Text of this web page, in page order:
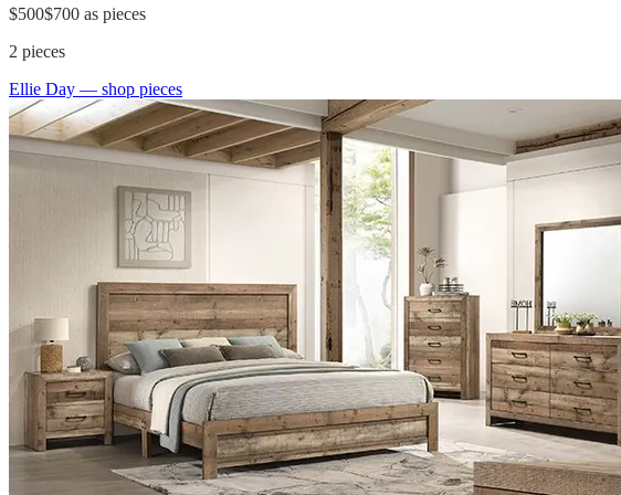
$500$700 as pieces
2 pieces
Ellie Day — shop pieces